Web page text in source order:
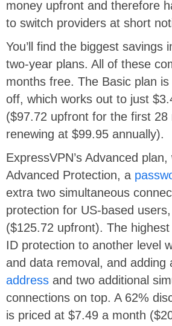
money upfront and therefore
to switch providers at short
You’ll find the biggest savings
two-year plans. All of these
months free. The Basic plan
off, which works out to just
($97.72 upfront for the first 28
renewing at $99.95 annually).
ExpressVPN’s Advanced
Advanced Protection, a
extra two simultaneous
protection for US-based
($125.72 upfront). The
ID protection to another level
and data removal, and adding
address and two additional
connections on top. A 62%
is priced at $7.49 a month